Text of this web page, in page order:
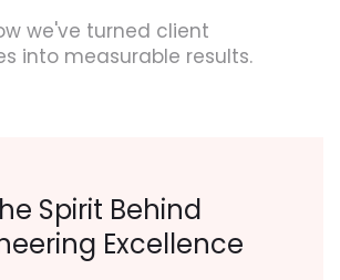
we've turned client
into measurable results.
Spirit Behind
Excellence